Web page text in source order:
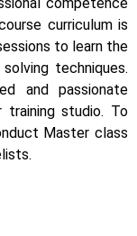
curriculum is
to learn the
techniques.
and passionate
studio. To
Master class